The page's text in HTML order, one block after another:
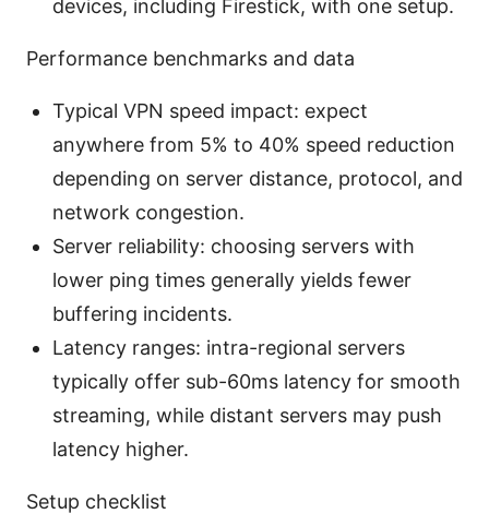
devices, including Firestick, with one setup.
Performance benchmarks and data
Typical VPN speed impact: expect
anywhere from 5% to 40% speed reduction
depending on server distance, protocol, and
network congestion.
Server reliability: choosing servers with
lower ping times generally yields fewer
buffering incidents.
Latency ranges: intra-regional servers
typically offer sub-60ms latency for smooth
streaming, while distant servers may push
latency higher.
Setup checklist